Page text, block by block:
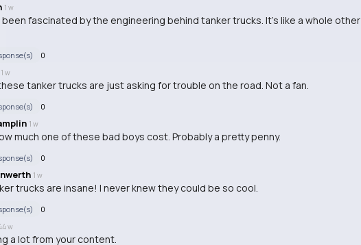
1 w
been fascinated by the engineering behind tanker trucks. It's like a whole other
0
1 w
tanker trucks are just asking for trouble on the road. Not a fan.
0
1 w
much one of these bad boys cost. Probably a pretty penny.
0
1 w
trucks are insane! I never knew they could be so cool.
0
w
a lot from your content.